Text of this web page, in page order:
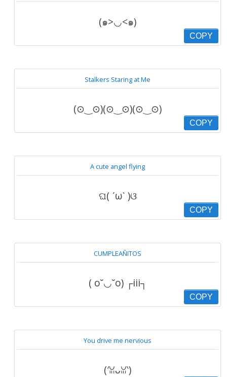
(๑>◡<๑)
COPY
Stalkers Staring at Me
(⊙‿⊙)(⊙‿⊙)(⊙‿⊙)
COPY
A cute angel flying
ଘ( ˊωˋ )ଓ
COPY
CUMPLEAÑITOS
( o˘◡˘o) ┌iii┐
COPY
You drive me nervious
(′ꈍᴗꈍ‵)